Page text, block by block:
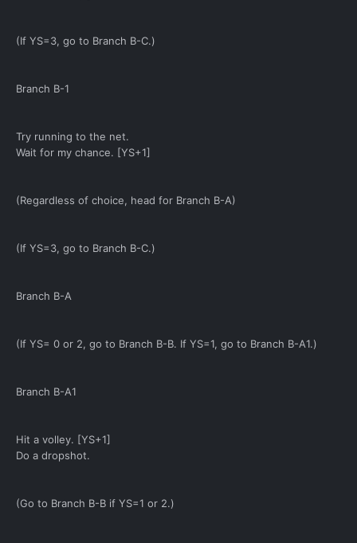
(If YS=3, go to Branch B-C.)
Branch B-1
Try running to the net.
Wait for my chance. [YS+1]
(Regardless of choice, head for Branch B-A)
(If YS=3, go to Branch B-C.)
Branch B-A
(If YS= 0 or 2, go to Branch B-B. If YS=1, go to Branch B-A1.)
Branch B-A1
Hit a volley. [YS+1]
Do a dropshot.
(Go to Branch B-B if YS=1 or 2.)